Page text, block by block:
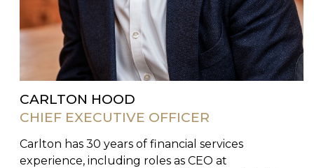
CARLTON HOOD
CHIEF EXECUTIVE OFFICER
Carlton has 30 years of financial services
experience, including roles as CEO at